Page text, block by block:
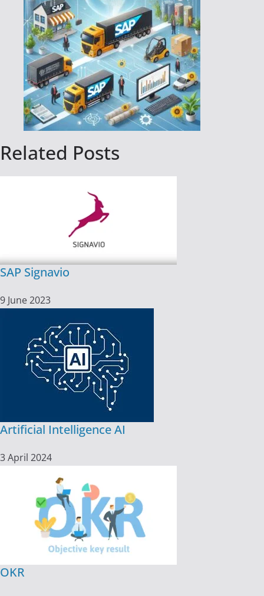
Related Posts
SAP Signavio
9 June 2023
Artificial Intelligence AI
3 April 2024
OKR